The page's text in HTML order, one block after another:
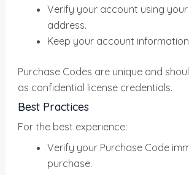
Verify your account using your
address.
Keep your account
Purchase Codes are unique and
as confidential license credentials.
Best Practices
For the best experience:
Verify your Purchase Code
purchase.